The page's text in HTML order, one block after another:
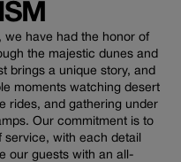
we have had the honor of
the majestic dunes and
brings a unique story, and
moments watching desert
rides, and gathering under
Our commitment is to
with each detail
our guests with an all-